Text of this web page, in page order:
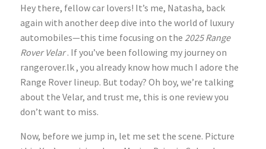
Hey there, fellow car lovers! It’s me, Natasha, back
again with another deep dive into the world of luxury
automobiles—this time focusing on the 2025 Range
Rover Velar. If you’ve been following my journey on
rangerover.lk, you already know how much I adore the
Range Rover lineup. But today? Oh boy, we’re talking
about the Velar, and trust me, this is one review you
don’t want to miss.
Now, before we jump in, let me set the scene. Picture